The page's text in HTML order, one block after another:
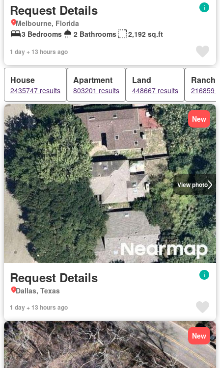
Request Details
Melbourne, Florida
3 Bedrooms
2 Bathrooms 2,192 sq.ft
1 day + 13 hours ago
House
2435747 results
Apartment
803201 results
Land
448667 results
Ranch
216859
View photo
New
Request Details
Dallas, Texas
1 day + 13 hours ago
New